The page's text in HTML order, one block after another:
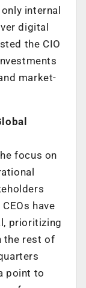
internal
digital
the CIO
market-
focus on
have
prioritizing
the rest of
point to